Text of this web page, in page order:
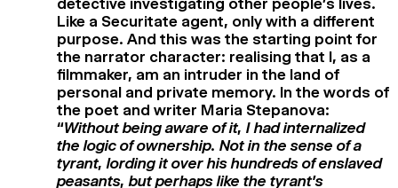
Like a Securitate agent, only with a different
purpose. And this was the starting point for
the narrator character: realising that I, as a
filmmaker, am an intruder in the land of
personal and private memory. In the words of
the poet and writer Maria Stepanova:
“Without being aware of it, I had internalized
the logic of ownership. Not in the sense of a
tyrant, lording it over his hundreds of enslaved
peasants, but perhaps like the tyrant’s